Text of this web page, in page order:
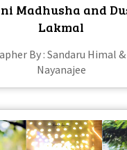
Madhusha and
Lakmal
By : Sandaru Himal &
Nayanajee